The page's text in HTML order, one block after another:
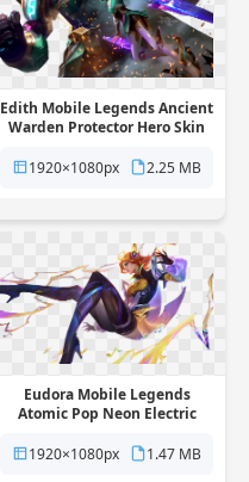
Edith Mobile Legends Ancient
Warden Protector Hero Skin
background
1920×1080px 2.25 MB
Eudora Mobile Legends
Atomic Pop Neon Electric
transparent background
1920×1080px 1.47 MB